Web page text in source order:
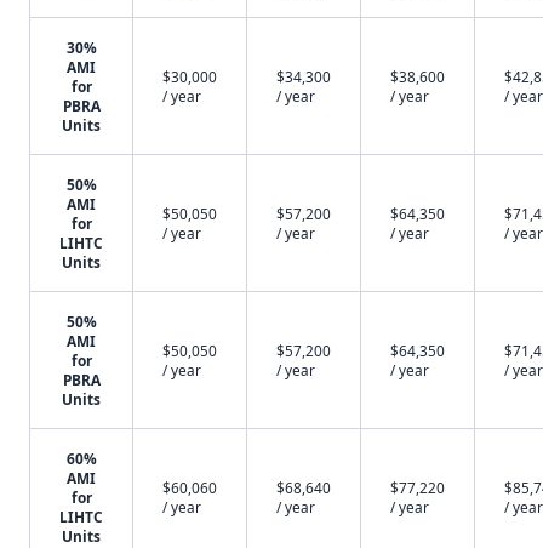
30%
AMI
for
PBRA
Units
$30,000
/ year
$34,300
/ year
$38,600
/ year
/ year
50%
AMI
for
LIHTC
Units
$50,050
/ year
$57,200
/ year
$64,350
/ year
/ year
50%
AMI
for
PBRA
Units
$50,050
/ year
$57,200
/ year
$64,350
/ year
/ year
60%
AMI
for
LIHTC
Units
$60,060
/ year
$68,640
/ year
$77,220
/ year
/ year